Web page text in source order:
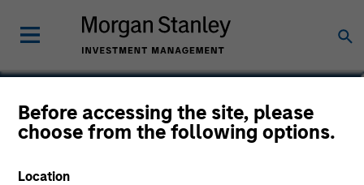
Before accessing the site, please
choose from the following options.
Location
Matthew Ursillo
Vice President